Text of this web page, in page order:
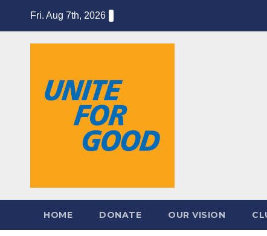
content
Fri. Aug 7th, 2026
HOME DONATE OUR VISION